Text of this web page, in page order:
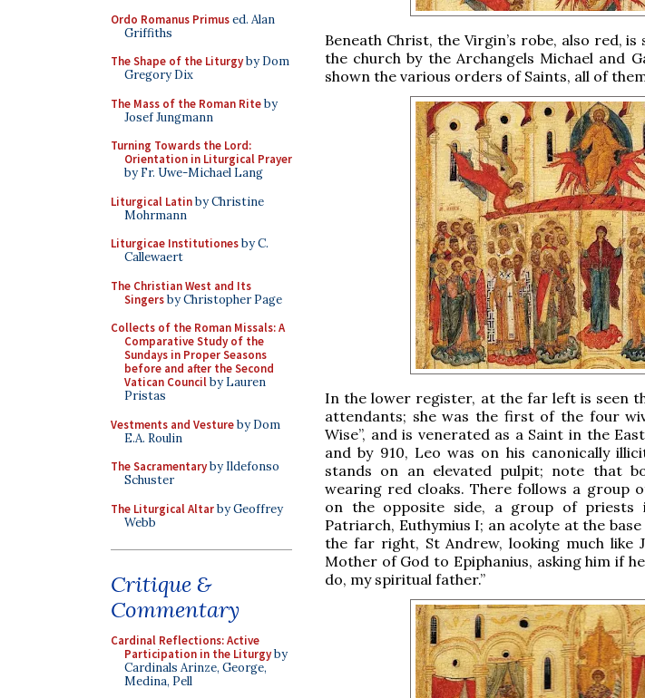
Ordo Romanus Primused. Alan
Griffiths
The Shape of the Liturgyby Dom
Gregory Dix
The Mass of the Roman Riteby
Josef Jungmann
Turning Towards the Lord:
Orientation in Liturgical Prayer
by Fr. Uwe-Michael Lang
Liturgical Latinby Christine
Mohrmann
Liturgicae Institutionesby C.
Callewaert
The Christian West and Its
Singersby Christopher Page
Collects of the Roman Missals: A
Comparative Study of the
Sundays in Proper Seasons
before and after the Second
Vatican Councilby Lauren
Pristas
Vestments and Vestureby Dom
E.A. Roulin
The Sacramentaryby Ildefonso
Schuster
The Liturgical Altarby Geoffrey
Webb
Critique &
Commentary
Cardinal Reflections: Active
Participation in the Liturgyby
Cardinals Arinze, George,
Medina, Pell
Beneath Christ, the Virgin’s robe, also red,
the church by the Archangels Michael and
shown the various orders of Saints, all of
In the lower register, at the far left is seen
attendants; she was the first of the four
Wise”, and is venerated as a Saint in the
and by 910, Leo was on his canonically
stands on an elevated pulpit; note that
wearing red cloaks. There follows a group
on the opposite side, a group of
Patriarch, Euthymius I; an acolyte at the
the far right, St Andrew, looking much like
Mother of God to Epiphanius, asking him if
do, my spiritual father.”